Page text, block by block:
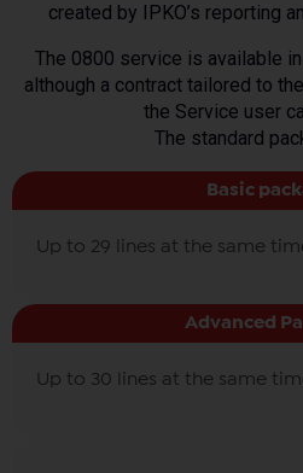
created by IPKO’s reporting
The 0800 service is available
although a contract tailored to
the Service user
The standard
Basic
Up to 29 lines at the same
Postpaid option
Advanced
Up to 30 lines at the same